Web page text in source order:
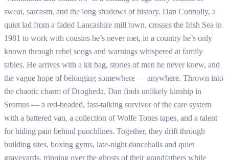
sweat, sarcasm, and the long shadows of history. Dan Connolly, a
quiet lad from a faded Lancashire mill town, crosses the Irish Sea in
1981 to work with cousins he’s never met, in a country he’s only
known through rebel songs and warnings whispered at family
tables. He arrives with a kit bag, stories of men he never knew, and
the vague hope of belonging somewhere — anywhere. Thrown into
the chaotic charm of Drogheda, Dan finds unlikely kinship in
Seamus — a red-headed, fast-talking survivor of the care system
with a battered van, a collection of Wolfe Tones tapes, and a talent
for hiding pain behind punchlines. Together, they drift through
building sites, boxing gyms, late-night dancehalls and quiet
graveyards, tripping over the ghosts of their grandfathers while